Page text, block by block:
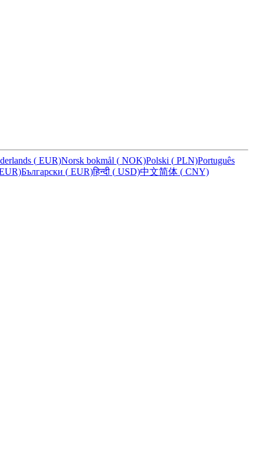
( EUR)Norsk bokmål ( NOK)Polski ( PLN)Português
Български ( EUR)हिन्दी ( USD)中文简体 ( CNY)